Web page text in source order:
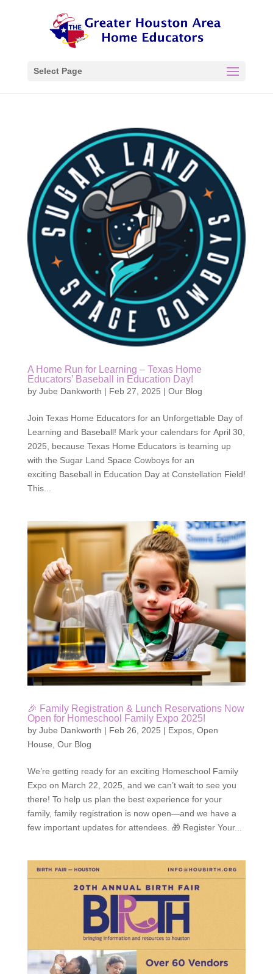
Select Page
A Home Run for Learning – Texas Home
Educators’ Baseball in Education Day!
by Jube Dankworth | Feb 27, 2025 | Our Blog
Join Texas Home Educators for an Unforgettable Day of
Learning and Baseball! Mark your calendars for April 30,
2025, because Texas Home Educators is teaming up
with the Sugar Land Space Cowboys for an
exciting Baseball in Education Day at Constellation Field!
This...
🎉 Family Registration & Lunch Reservations Now
Open for Homeschool Family Expo 2025!
by Jube Dankworth | Feb 26, 2025 | Expos, Open
House Our Blog
We’re getting ready for an exciting Homeschool Family
Expo on March 22, 2025, and we can’t wait to see you
there! To help us plan the best experience for your
family, family registration is now open—and we have a
few important updates for attendees. 🎁 Register Your...